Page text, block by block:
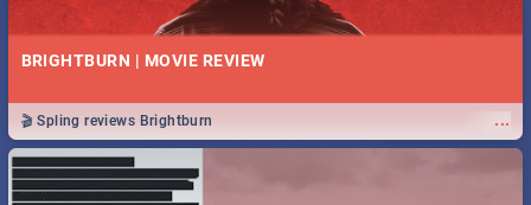
BRIGHTBURN | MOVIE REVIEW
...
🎬 Spling reviews Brightburn